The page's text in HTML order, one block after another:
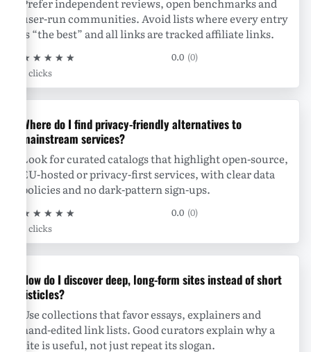
user-run communities. Avoid lists where every entry
is “the best” and all links are tracked affiliate links.
★ ★ ★ ★ ★ 0.0 (0)
0 clicks
Where do I find privacy-friendly alternatives to
mainstream services?
Look for curated catalogs that highlight open-source,
EU-hosted or privacy-first services, with clear data
policies and no dark-pattern sign-ups.
★ ★ ★ ★ ★ 0.0 (0)
0 clicks
How do I discover deep, long-form sites instead of short
listicles?
Use collections that favor essays, explainers and
hand-edited link lists. Good curators explain why a
site is useful, not just repeat its slogan.